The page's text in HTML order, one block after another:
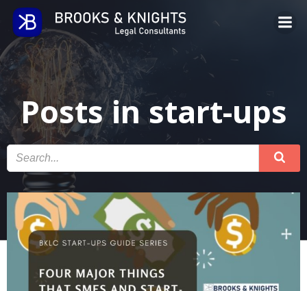
to
Posts in start-ups